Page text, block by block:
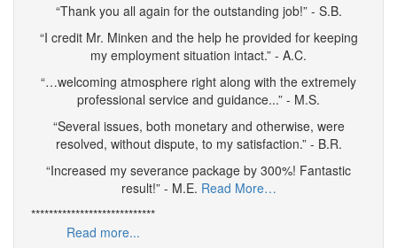
“Thank you all again for the outstanding job!” - S.B.
“I credit Mr. Minken and the help he provided for keeping
my employment situation intact.” - A.C.
“…welcoming atmosphere right along with the extremely
professional service and guidance...” - M.S.
“Several issues, both monetary and otherwise, were
resolved, without dispute, to my satisfaction.” - B.R.
“Increased my severance package by 300%! Fantastic
result!” - M.E. Read More…
****************************
Read more...